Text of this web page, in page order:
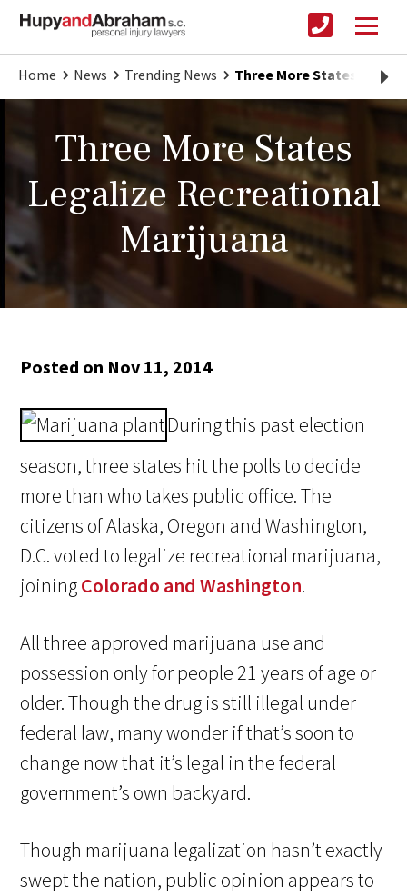
Home News Trending News Three More States
Three More States
Legalize Recreational
Marijuana
Posted on Nov 11, 2014
During this past election
season, three states hit the polls to decide
more than who takes public office. The
citizens of Alaska, Oregon and Washington,
D.C. voted to legalize recreational marijuana,
joiningColorado and Washington.
All three approved marijuana use and
possession only for people 21 years of age or
older. Though the drug is still illegal under
federal law, many wonder if that’s soon to
change now that it’s legal in the federal
government’s own backyard.
Though marijuana legalization hasn’t exactly
swept the nation, public opinion appears to